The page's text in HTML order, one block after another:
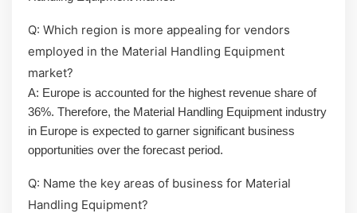
Q: Which region is more appealing for vendors
employed in the Material Handling Equipment
market?
A: Europe is accounted for the highest revenue share of
36%. Therefore, the Material Handling Equipment industry
in Europe is expected to garner significant business
opportunities over the forecast period.
Q: Name the key areas of business for Material
Handling Equipment?